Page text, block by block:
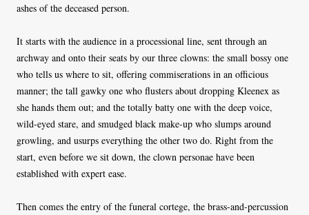
ashes of the deceased person.
It starts with the audience in a processional line, sent through an
archway and onto their seats by our three clowns: the small bossy one
who tells us where to sit, offering commiserations in an officious
manner; the tall gawky one who flusters about dropping Kleenex as
she hands them out; and the totally batty one with the deep voice,
wild-eyed stare, and smudged black make-up who slumps around
growling, and usurps everything the other two do. Right from the
start, even before we sit down, the clown personae have been
established with expert ease.
Then comes the entry of the funeral cortege, the brass-and-percussion